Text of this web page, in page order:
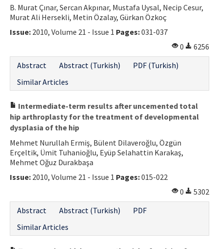
B. Murat Çınar, Sercan Akpınar, Mustafa Uysal, Necip Cesur,
Murat Ali Hersekli, Metin Özalay, Gürkan Özkoç
Issue: 2010, Volume 21 - Issue 1 Pages:031-037
0
6256
Abstract
Abstract (Turkish)
PDF (Turkish)
Similar Articles
Intermediate-term results after uncemented total
hip arthroplasty for the treatment of developmental
dysplasia of the hip
Mehmet Nurullah Ermiş, Bülent Dilaveroğlu, Özgün
Erçeltik, Ümit Tuhanioğlu, Eyüp Selahattin Karakaş,
Mehmet Oğuz Durakbaşa
Issue: 2010, Volume 21 - Issue 1 Pages:015-022
0
5302
Abstract
Abstract (Turkish)
PDF
Similar Articles